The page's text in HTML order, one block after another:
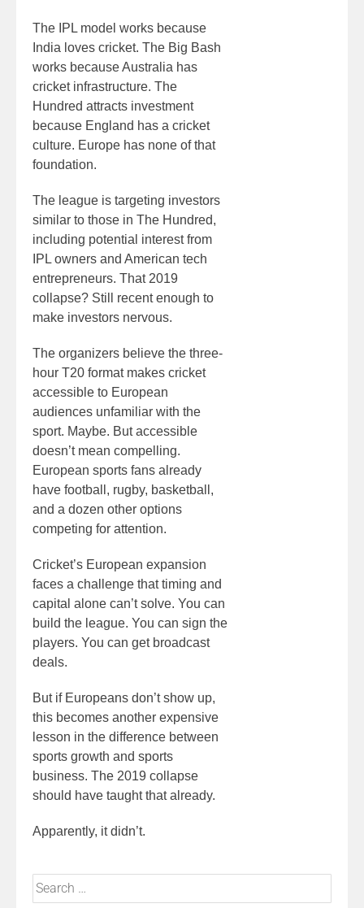
The IPL model works because
India loves cricket. The Big Bash
works because Australia has
cricket infrastructure. The
Hundred attracts investment
because England has a cricket
culture. Europe has none of that
foundation.
The league is targeting investors
similar to those in The Hundred,
including potential interest from
IPL owners and American tech
entrepreneurs. That 2019
collapse? Still recent enough to
make investors nervous.
The organizers believe the three-
hour T20 format makes cricket
accessible to European
audiences unfamiliar with the
sport. Maybe. But accessible
doesn’t mean compelling.
European sports fans already
have football, rugby, basketball,
and a dozen other options
competing for attention.
Cricket’s European expansion
faces a challenge that timing and
capital alone can’t solve. You can
build the league. You can sign the
players. You can get broadcast
deals.
But if Europeans don’t show up,
this becomes another expensive
lesson in the difference between
sports growth and sports
business. The 2019 collapse
should have taught that already.
Apparently, it didn’t.